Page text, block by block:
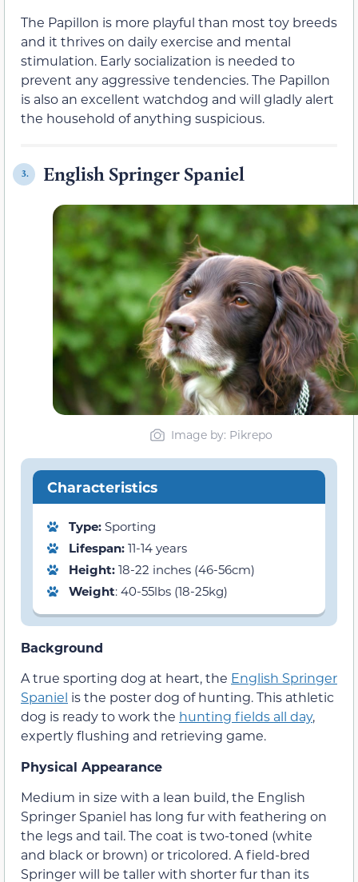
The Papillon is more playful than most toy breeds
and it thrives on daily exercise and mental
stimulation. Early socialization is needed to
prevent any aggressive tendencies. The Papillon
is also an excellent watchdog and will gladly alert
the household of anything suspicious.
3. English Springer Spaniel
Image by: Pikrepo
Characteristics
Type: Sporting
Lifespan: 11-14 years
Height: 18-22 inches (46-56cm)
Weight: 40-55lbs (18-25kg)
Background
A true sporting dog at heart, the English Springer
Spaniel is the poster dog of hunting. This athletic
dog is ready to work the hunting fields all day,
expertly flushing and retrieving game.
Physical Appearance
Medium in size with a lean build, the English
Springer Spaniel has long fur with feathering on
the legs and tail. The coat is two-toned (white
and black or brown) or tricolored. A field-bred
Springer will be taller with shorter fur than its